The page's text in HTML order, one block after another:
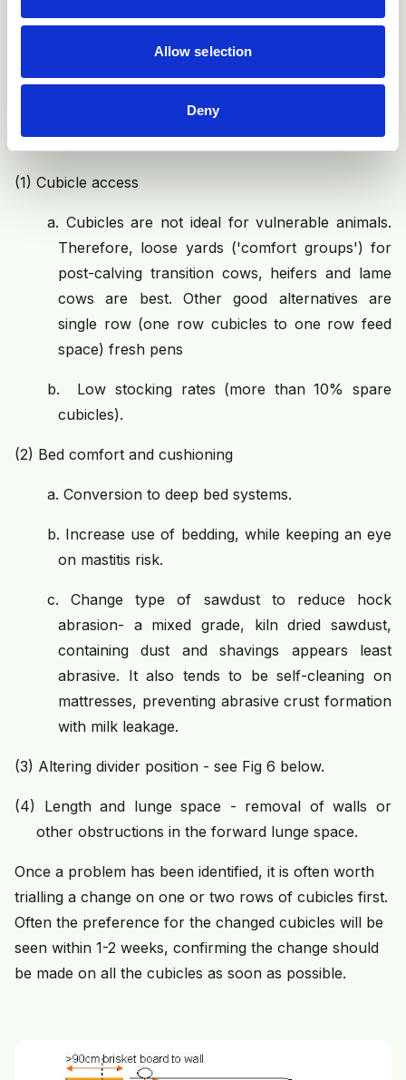
Allow selection
Deny
Fig 5: A cow requires approximately 1m of forward lunge
space, and bobs the muzzle to the ground on rising, to
this, more force goes through the hock
The following interventions appear to be effective:
(1) Cubicle access
a. Cubicles are not ideal for vulnerable animals.
Therefore, loose yards ('comfort groups') for
post-calving transition cows, heifers and lame
cows are best. Other good alternatives are
single row (one row cubicles to one row feed
space) fresh pens
b. Low stocking rates (more than 10% spare
cubicles).
(2) Bed comfort and cushioning
a. Conversion to deep bed systems.
b. Increase use of bedding, while keeping an eye
on mastitis risk.
c.Change type of sawdust to reduce hock
abrasion- a mixed grade, kiln dried sawdust,
containing dust and shavings appears least
abrasive. It also tends to be self-cleaning on
mattresses, preventing abrasive crust formation
with milk leakage.
(3) Altering divider position - see Fig 6 below.
(4) Length and lunge space - removal of walls or
other obstructions in the forward lunge space.
Once a problem has been identified, it is often worth
trialling a change on one or two rows of cubicles first.
Often the preference for the changed cubicles will be
seen within 1-2 weeks, confirming the change should
be made on all the cubicles as soon as possible.